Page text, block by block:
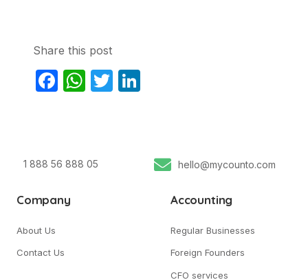
Share this post
Facebook
WhatsApp
Twitter
1 888 56 888 05 hello@mycounto.com
Company
About Us
Contact Us
Accounting
Regular Businesses
Foreign Founders
CFO services